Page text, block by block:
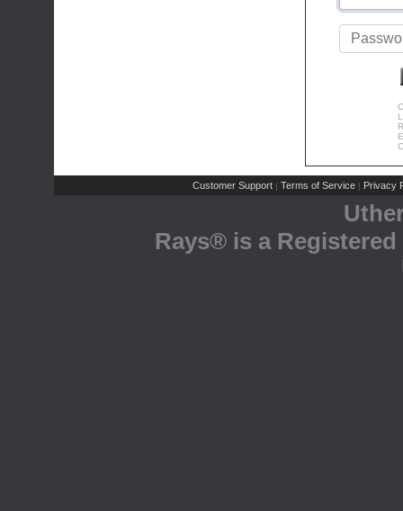
Customer Support | Terms of Service | Privacy
Rays® is a